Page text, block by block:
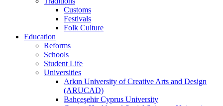
Customs
Festivals
Folk Culture
Education
Reforms
Schools
Student Life
Universities
Arkın University of Creative Arts and Design
(ARUCAD)
Bahçeşehir Cyprus University